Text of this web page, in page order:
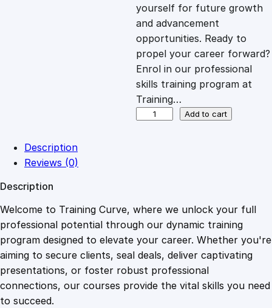
e
w
a
s
1
0
9
i
s
:
£
.
4
9
yourself for future growth
and advancement
opportunities. Ready to
propel your career forward?
Enrol in our professional
skills training program at
Training…
i
s
C
o
u
r
Add to cart
Description
Reviews (0)
Description
Welcome to Training Curve, where we unlock your full
professional potential through our dynamic training
program designed to elevate your career. Whether you're
aiming to secure clients, seal deals, deliver captivating
presentations, or foster robust professional
connections, our courses provide the vital skills you need
to succeed.